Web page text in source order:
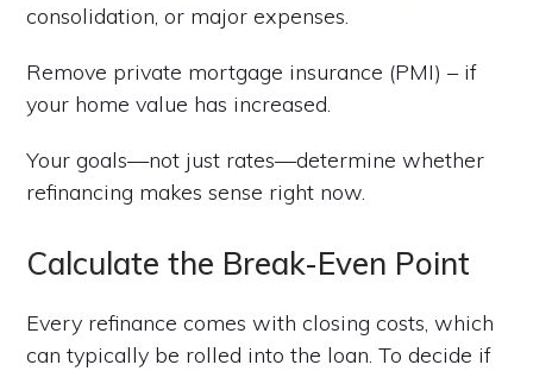
consolidation, or major expenses.
Remove private mortgage insurance (PMI) – if
your home value has increased.
Your goals—not just rates—determine whether
refinancing makes sense right now.
Calculate the Break-Even Point
Every refinance comes with closing costs, which
can typically be rolled into the loan. To decide if